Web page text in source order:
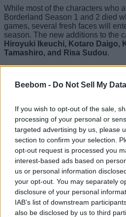
Beebom - Do Not Sell My Data
If you wish to opt-out of the sale,
processing of your personal or
targeted advertising by us, please
section to confirm your selection.
opt-out request is processed you
interest-based ads based on
us or personal information
your opt-out. You may separately
disclosure of your personal
IAB’s list of downstream
also be disclosed by us to third
While most of the characters who
Borderland Season 1 and 2 died
games, several fresh faces will
season. The new additions to the
Hiroyuki Ikeuchi, Kotaro Daigo,
Tamashiro, and Risa Sudou.
Returning and New Characters
Borderland Season
Yes, we have an action-packed
Borderland Season 3
that
the anticipated installment. Here,
video clip for you to have a look: